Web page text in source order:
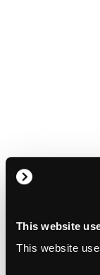
This website
This website